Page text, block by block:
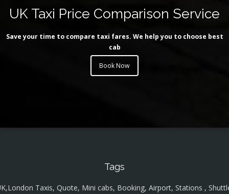
UK Taxi Price Comparison Service
Save your time to compare taxi fares. We help you to choose best
cab
Book Now
Tags
Taxis, Quote, Mini cabs, Booking, Airport, Stations ,